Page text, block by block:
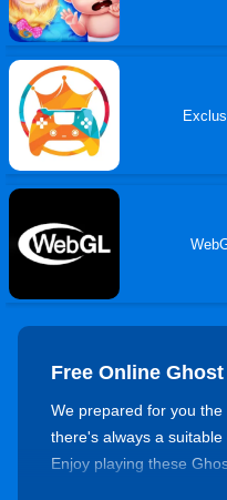
Free Online
We prepared for you
there's always a
Enjoy playing these